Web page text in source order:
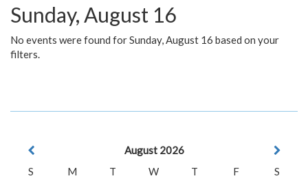
Sunday, August 16
No events were found for Sunday, August 16 based on your
filters.
August 2026
S
M T W T F
S